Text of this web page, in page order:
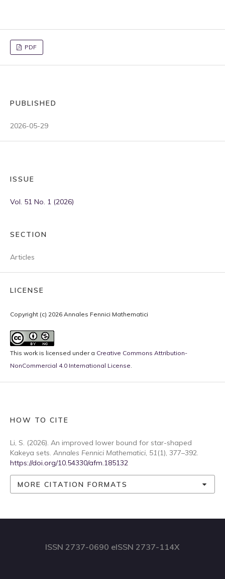
PDF
PUBLISHED
2026-05-29
ISSUE
Vol. 51 No. 1 (2026)
SECTION
Articles
LICENSE
Copyright (c) 2026 Annales Fennici Mathematici
This work is licensed under a Creative Commons Attribution-
NonCommercial 4.0 International License.
HOW TO CITE
Li, S. (2026). An improved lower bound for star-shaped
Kakeya sets. Annales Fennici Mathematici, 51(1), 377–392.
https://doi.org/10.54330/afm.185132
MORE CITATION FORMATS
ISSN 2737-0690 eISSN 2737-114X